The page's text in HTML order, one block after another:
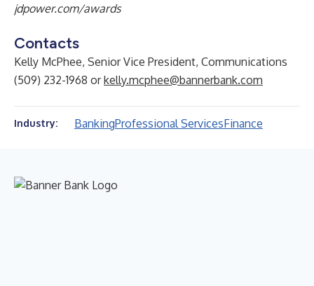
jdpower.com/awards
Contacts
Kelly McPhee, Senior Vice President, Communications
(509) 232-1968 orkelly.mcphee@bannerbank.com
Industry: BankingProfessional ServicesFinance